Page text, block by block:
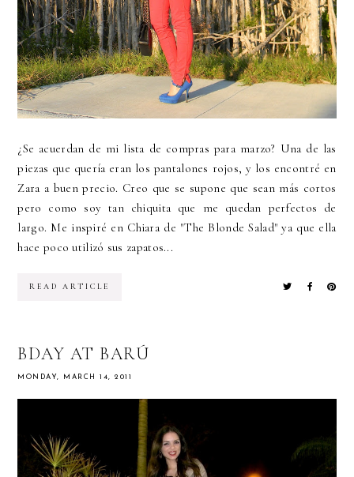
¿Se acuerdan de mi lista de compras para marzo? Una de las
piezas que quería eran los pantalones rojos, y los encontré en
Zara a buen precio. Creo que se supone que sean más cortos
pero como soy tan chiquita que me quedan perfectos de
largo. Me inspiré en Chiara de "The Blonde Salad" ya que ella
hace poco utilizó sus zapatos...
READ ARTICLE
BDAY AT BARÚ
MONDAY, MARCH 14, 2011